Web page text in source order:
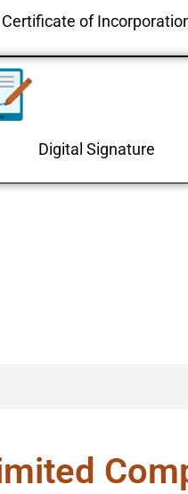
Certificate of
Digital Signature